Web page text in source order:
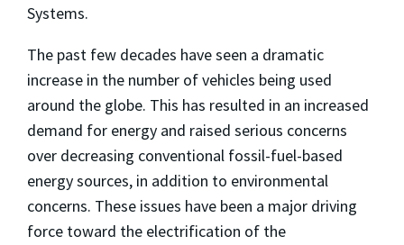
Systems.
The past few decades have seen a dramatic
increase in the number of vehicles being used
around the globe. This has resulted in an increased
demand for energy and raised serious concerns
over decreasing conventional fossil-fuel-based
energy sources, in addition to environmental
concerns. These issues have been a major driving
force toward the electrification of the